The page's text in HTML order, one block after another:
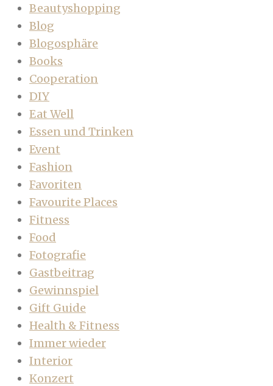
Beautyshopping
Blog
Blogosphäre
Books
Cooperation
DIY
Eat Well
Essen und Trinken
Event
Fashion
Favoriten
Favourite Places
Fitness
Food
Fotografie
Gastbeitrag
Gewinnspiel
Gift Guide
Health & Fitness
Immer wieder
Interior
Konzert